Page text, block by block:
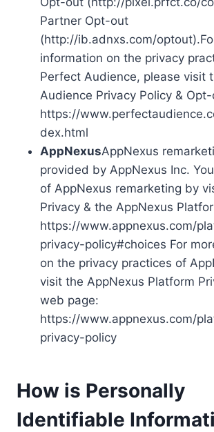
Partner Opt-out
(http://ib.adnxs.com/
information on the privacy
Perfect Audience, please visit
Audience Privacy Policy &
https://
dex.html
AppNexusAppNexus
provided by AppNexus Inc.
of AppNexus remarketing by
Privacy & the AppNexus
https://www.appnexus.com/
privacy-policy#choices For
on the privacy practices of
visit the AppNexus Platform
web page:
https://www.appnexus.com/
privacy-policy
How is Personally
Identifiable